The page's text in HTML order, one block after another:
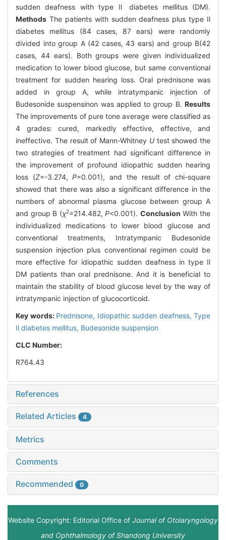
sudden deafness with type Ⅱ diabetes mellitus (DM).
Methods The patients with sudden deafness plus type Ⅱ
diabetes mellitus (84 cases, 87 ears) were randomly
divided into group A (42 cases, 43 ears) and group B(42
cases, 44 ears). Both groups were given individualized
medication to lower blood glucose, but same conventional
treatment for sudden hearing loss. Oral prednisone was
added in group A, while intratympanic injection of
Budesonide suspensinon was applied to group B. Results
The improvements of pure tone average were classified as
4 grades: cured, markedly effective, effective, and
ineffective. The result of Mann-Whitney Utest showed the
two strategies of treatment had significant difference in
the improvement of profound idiopathic sudden hearing
loss (Z=-3.274,P=0.001), and the result of chi-square
showed that there was also a significant difference in the
numbers of abnormal plasma glucose between group A
and group B (χ2=214.482,P<0.001). Conclusion With the
individualized medications to lower blood glucose and
conventional treatments, Intratympanic Budesonide
suspension injection plus conventional regimen could be
more effective for idiopathic sudden deafness in type Ⅱ
DM patients than oral prednisone. And it is beneficial to
maintain the stability of blood glucose level by the way of
intratympanic injection of glucocorticoid.
Key words: Prednisone, Idiopathic sudden deafness, Type
Ⅱ diabetes mellitus, Budesonide suspension
CLC Number:
R764.43
References
Related Articles 4
Metrics
Comments
Recommended 0
Website Copyright: Editorial Office of Journal of Otolaryngology
and Ophthalmology of Shandong University